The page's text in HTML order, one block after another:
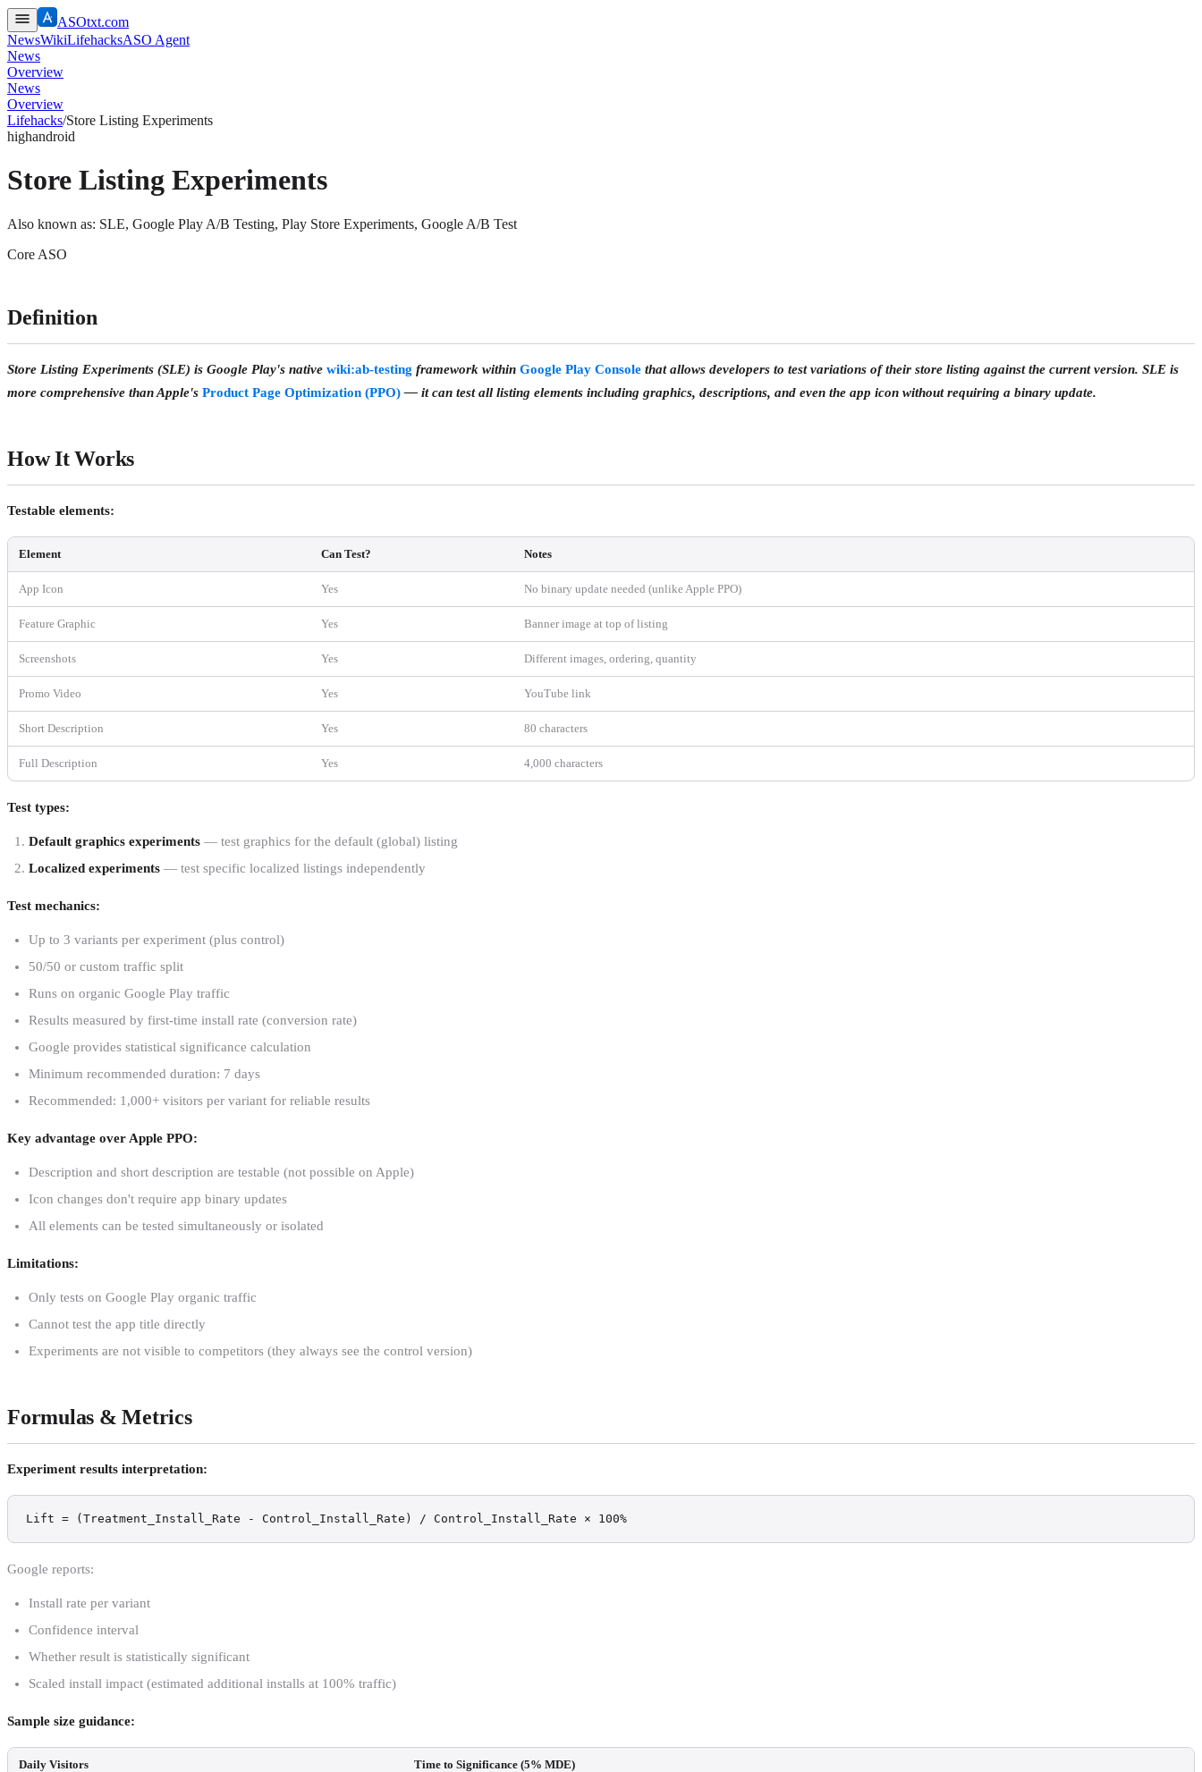
ASOtxt.com
NewsWikiLifehacksASO Agent
News
Overview
News
Overview
Lifehacks/Store Listing Experiments
highandroid
Store Listing Experiments
Also known as: SLE, Google Play A/B Testing, Play Store Experiments, Google A/B Test
Core ASO
Definition
Store Listing Experiments (SLE) is Google Play's native wiki:ab-testing framework within Google Play Console that allows developers to test variations of their store listing against the current version. SLE is
more comprehensive than Apple's Product Page Optimization (PPO)— it can testall listing elements including graphics, descriptions, and even the app icon without requiring a binary update.
How It Works
Testable elements:
Element Can Test? Notes
App Icon Yes No binary update needed (unlike Apple PPO)
Feature Graphic Yes Banner image at top of listing
Screenshots Yes Different images, ordering, quantity
Promo Video Yes YouTube link
Short Description Yes 80 characters
Full Description Yes 4,000 characters
Test types:
Default graphics experiments — test graphics for the default (global) listing
Localized experiments — test specific localized listings independently
Test mechanics:
Up to 3 variants per experiment (plus control)
50/50 or custom traffic split
Runs on organic Google Play traffic
Results measured by first-time install rate (conversion rate)
Google provides statistical significance calculation
Minimum recommended duration: 7 days
Recommended: 1,000+ visitors per variant for reliable results
Key advantage over Apple PPO:
Description and short description are testable (not possible on Apple)
Icon changes don't require app binary updates
All elements can be tested simultaneously or isolated
Limitations:
Only tests on Google Play organic traffic
Cannot test the app title directly
Experiments are not visible to competitors (they always see the control version)
Formulas & Metrics
Experiment results interpretation:
Lift = (Treatment_Install_Rate - Control_Install_Rate) / Control_Install_Rate × 100%
Google reports:
Install rate per variant
Confidence interval
Whether result is statistically significant
Scaled install impact (estimated additional installs at 100% traffic)
Sample size guidance:
Daily Visitors Time to Significance (5% MDE)